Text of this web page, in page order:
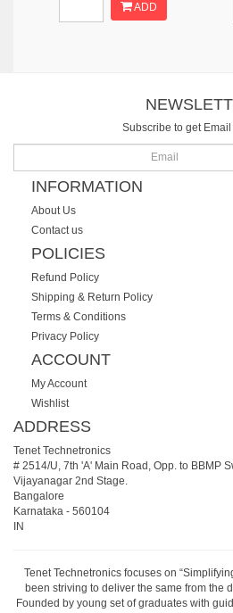
ADD
Subscribe to get
INFORMATION
About Us
Contact us
POLICIES
Refund Policy
Shipping & Return Policy
Terms & Conditions
Privacy Policy
ACCOUNT
My Account
Wishlist
ADDRESS
Tenet Technetronics
# 2514/U, 7th 'A' Main Road, Opp. to BBMP
Vijayanagar 2nd Stage.
Bangalore
Karnataka - 560104
IN
Tenet Technetronics focuses on
been striving to deliver the same from the
Founded by young set of graduates with